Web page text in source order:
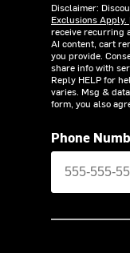
Disclaimer:
Exclusions Apply.
receive recurring
AI content, cart
you provide.
share info with
Reply HELP for
varies. Msg &
form, you also
Phone